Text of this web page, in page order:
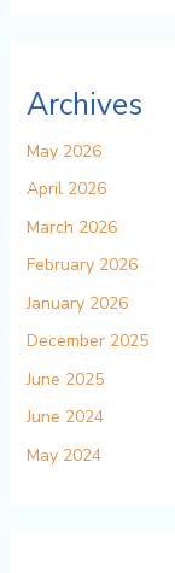
Archives
May 2026
April 2026
March 2026
February 2026
January 2026
December 2025
June 2025
June 2024
May 2024